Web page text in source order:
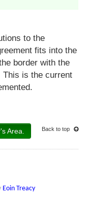
to the
fits into the
border with the
This is the current
Area. Back to top
Eoin Treacy